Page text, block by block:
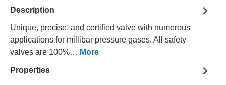
Description
Unique, precise, and certified valve with numerous
applications for millibar pressure gases. All safety
valves are 100%… More
Properties